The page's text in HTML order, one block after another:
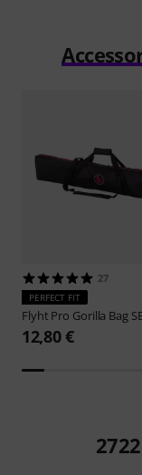
27
PERFECT FIT
Flyht Pro Gorilla Bag
12,80 €
2722